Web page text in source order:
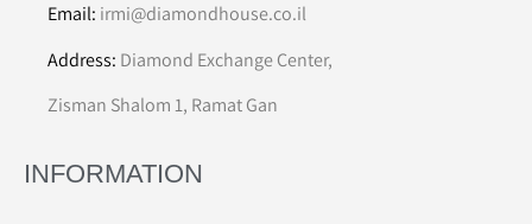
Email: irmi@diamondhouse.co.il
Address: Diamond Exchange Center,
Zisman Shalom 1, Ramat Gan
INFORMATION